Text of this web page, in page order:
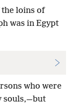
loins of
was in Egypt
who were
souls,—but